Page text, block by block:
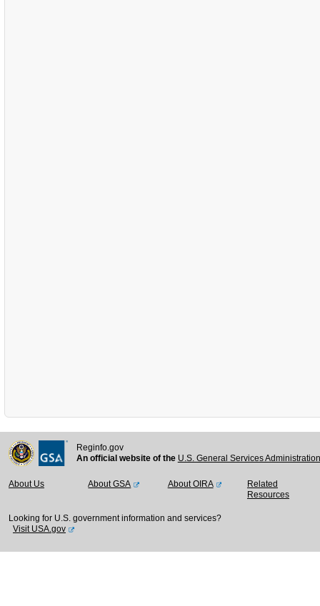
Reginfo.gov
An official website of the U.S. General Services
About Us About GSA About OIRA
Related
Resources
Looking for U.S. government information and services?
Visit USA.gov